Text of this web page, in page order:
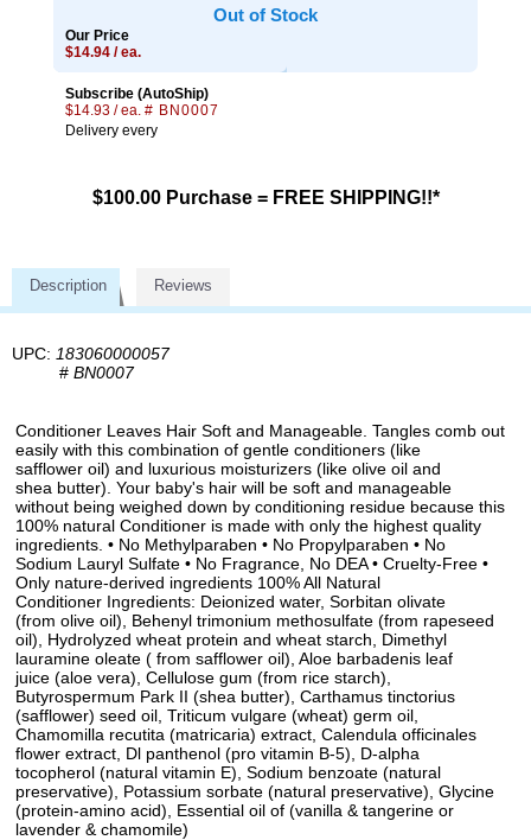
Out of Stock
Our Price
$14.94 / ea.
Subscribe (AutoShip)
$14.93 / ea. # BN0007
Delivery every
$100.00 Purchase = FREE SHIPPING!!*
Description Reviews
UPC: 183060000057
# BN0007
Conditioner Leaves Hair Soft and Manageable. Tangles comb out
easily with this combination of gentle conditioners (like
safflower oil) and luxurious moisturizers (like olive oil and
shea butter). Your baby's hair will be soft and manageable
without being weighed down by conditioning residue because this
100% natural Conditioner is made with only the highest quality
ingredients. • No Methylparaben • No Propylparaben • No
Sodium Lauryl Sulfate • No Fragrance, No DEA • Cruelty-Free •
Only nature-derived ingredients 100% All Natural
Conditioner Ingredients: Deionized water, Sorbitan olivate
(from olive oil), Behenyl trimonium methosulfate (from rapeseed
oil), Hydrolyzed wheat protein and wheat starch, Dimethyl
lauramine oleate ( from safflower oil), Aloe barbadenis leaf
juice (aloe vera), Cellulose gum (from rice starch),
Butyrospermum Park II (shea butter), Carthamus tinctorius
(safflower) seed oil, Triticum vulgare (wheat) germ oil,
Chamomilla recutita (matricaria) extract, Calendula officinales
flower extract, Dl panthenol (pro vitamin B-5), D-alpha
tocopherol (natural vitamin E), Sodium benzoate (natural
preservative), Potassium sorbate (natural preservative), Glycine
(protein-amino acid), Essential oil of (vanilla & tangerine or
lavender & chamomile)